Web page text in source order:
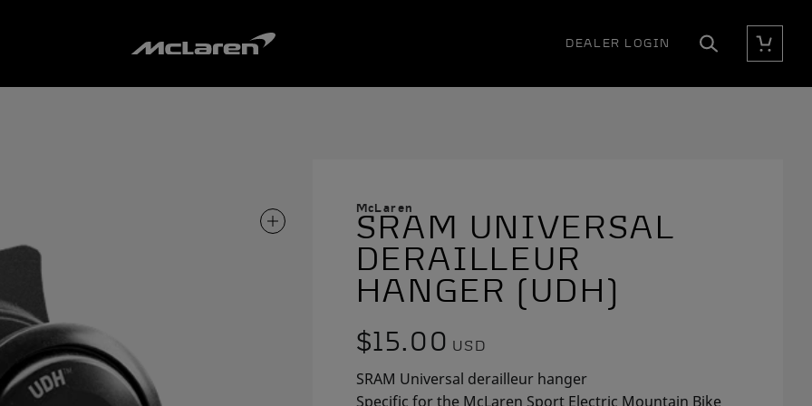
DEALER LOGIN
SearchCart
ZOOM IN ON IMAGE
McLaren
SRAM UNIVERSAL
DERAILLEUR
HANGER (UDH)
$15.00 USD
SRAM Universal derailleur hanger
Specific for the McLaren Sport Electric Mountain Bike